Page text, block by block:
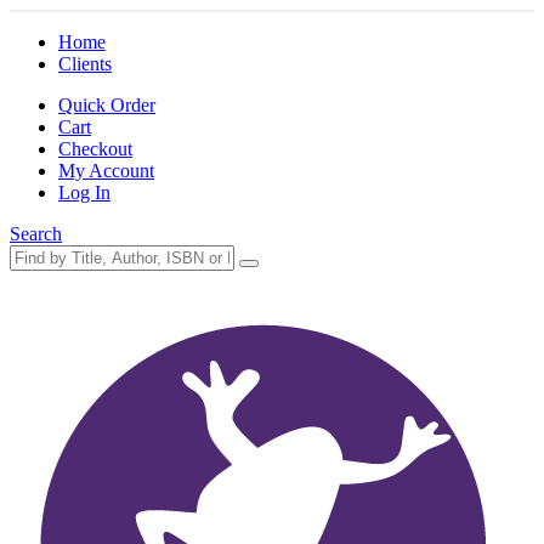
Home
Clients
Quick Order
Cart
Checkout
My Account
Log In
Search